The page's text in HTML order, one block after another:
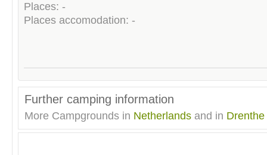
Places: -
Places accomodation: -
Further camping information
More Campgrounds in Netherlands and in Drenthe